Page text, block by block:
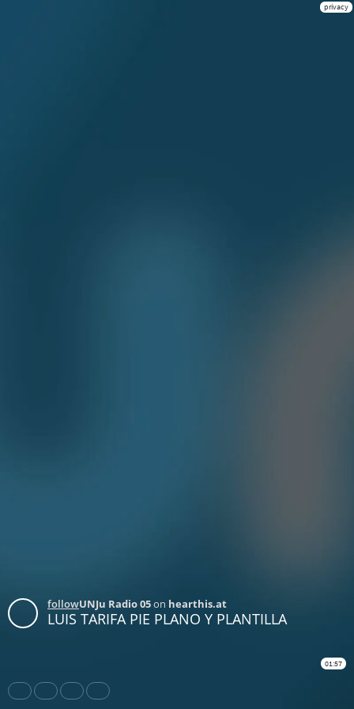
privacy
followUNJu Radio 05on hearthis.at
LUIS TARIFA PIE PLANO Y PLANTILLA
01:57
Share Like